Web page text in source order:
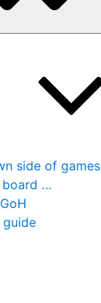
side of games
board …